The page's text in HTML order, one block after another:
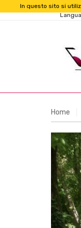
Home
In questo sito si